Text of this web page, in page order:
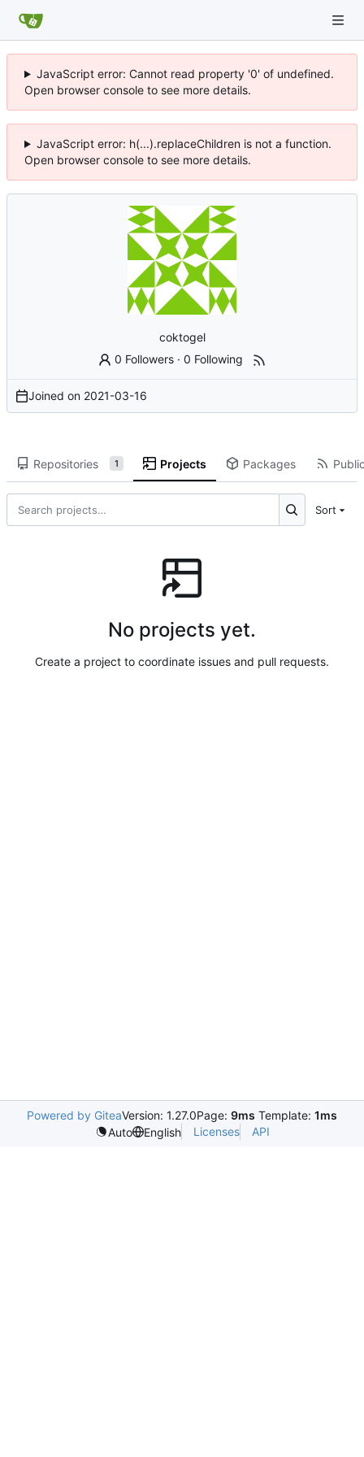
JavaScript error: Cannot read property '0' of undefined.
Open browser console to see more details.
JavaScript error: h(...).replaceChildren is not a function.
Open browser console to see more details.
coktogel
0 Followers ·0 Following
Joined on 2021-03-16
Repositories 1 Projects Packages
Sort
No projects yet.
Create a project to coordinate issues and pull requests.
Powered by GiteaVersion: 1.27.0Page: 9ms Template: 1ms
Auto
English Licenses API